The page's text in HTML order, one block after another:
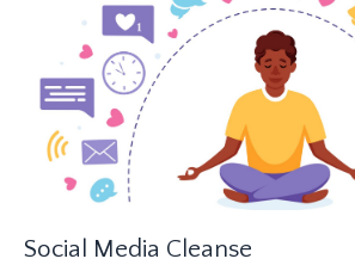
Social Media Cleanse